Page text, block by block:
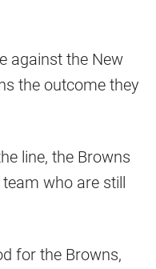
against the New
the outcome they
line, the Browns
who are still
for the Browns,